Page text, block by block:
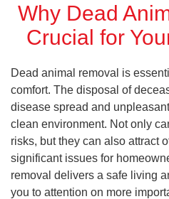
Why Dead
Crucial for
Dead animal removal is
comfort. The disposal of
disease spread and
clean environment. Not only
risks, but they can also attract
significant issues for
removal delivers a safe living
you to attention on more